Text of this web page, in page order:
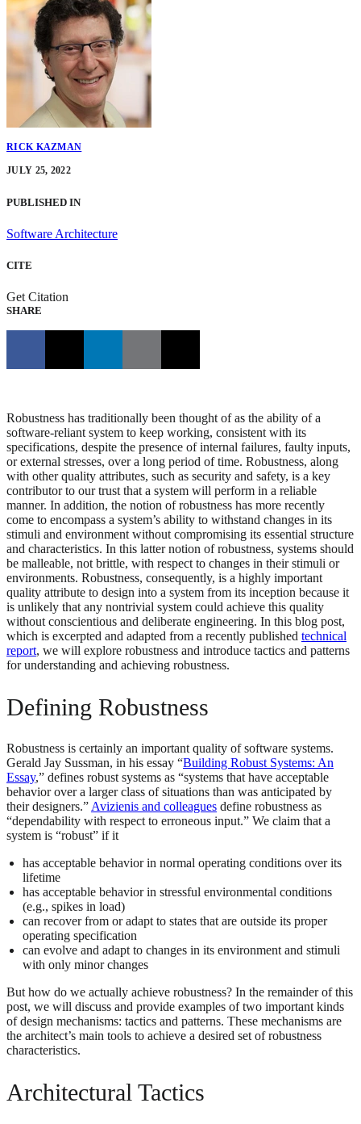
RICK KAZMAN
JULY 25, 2022
PUBLISHED IN
Software Architecture
CITE
Get Citation
SHARE
Robustness has traditionally been thought of as the ability of a
software-reliant system to keep working, consistent with its
specifications, despite the presence of internal failures, faulty inputs,
or external stresses, over a long period of time. Robustness, along
with other quality attributes, such as security and safety, is a key
contributor to our trust that a system will perform in a reliable
manner. In addition, the notion of robustness has more recently
come to encompass a system’s ability to withstand changes in its
stimuli and environment without compromising its essential structure
and characteristics. In this latter notion of robustness, systems should
be malleable, not brittle, with respect to changes in their stimuli or
environments. Robustness, consequently, is a highly important
quality attribute to design into a system from its inception because it
is unlikely that any nontrivial system could achieve this quality
without conscientious and deliberate engineering. In this blog post,
which is excerpted and adapted from a recently published technical
report, we will explore robustness and introduce tactics and patterns
for understanding and achieving robustness.
Defining Robustness
Robustness is certainly an important quality of software systems.
Gerald Jay Sussman, in his essay “Building Robust Systems: An
Essay,” defines robust systems as “systems that have acceptable
behavior over a larger class of situations than was anticipated by
their designers.” Avizienis and colleagues define robustness as
“dependability with respect to erroneous input.” We claim that a
system is “robust” if it
has acceptable behavior in normal operating conditions over its
lifetime
has acceptable behavior in stressful environmental conditions
(e.g., spikes in load)
can recover from or adapt to states that are outside its proper
operating specification
can evolve and adapt to changes in its environment and stimuli
with only minor changes
But how do we actually achieve robustness? In the remainder of this
post, we will discuss and provide examples of two important kinds
of design mechanisms: tactics and patterns. These mechanisms are
the architect’s main tools to achieve a desired set of robustness
characteristics.
Architectural Tactics